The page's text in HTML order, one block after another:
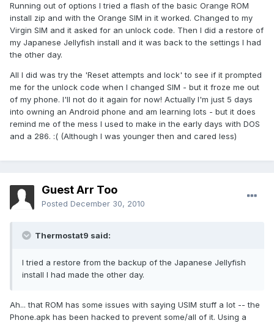
Running out of options I tried a flash of the basic Orange ROM
install zip and with the Orange SIM in it worked. Changed to my
Virgin SIM and it asked for an unlock code. Then I did a restore of
my Japanese Jellyfish install and it was back to the settings I had
the other day.
All I did was try the 'Reset attempts and lock' to see if it prompted
me for the unlock code when I changed SIM - but it froze me out
of my phone. I'll not do it again for now! Actually I'm just 5 days
into owning an Android phone and am learning lots - but it does
remind me of the mess I used to make in the early days with DOS
and a 286. :( (Although I was younger then and cared less)
Guest Arr Too
Posted December 30, 2010
Thermostat9 said:
I tried a restore from the backup of the Japanese Jellyfish
install I had made the other day.
Ah... that ROM has some issues with saying USIM stuff a lot -- the
Phone.apk has been hacked to prevent some/all of it. Using a